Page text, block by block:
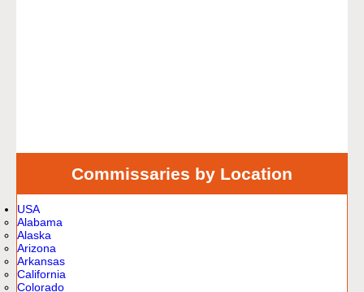
Commissaries by Location
USA
Alabama
Alaska
Arizona
Arkansas
California
Colorado